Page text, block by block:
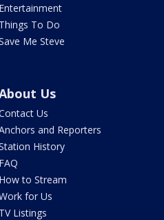
Entertainment
Things To Do
Me Steve
Us
Us
and Reporters
History
FAQ
How to Stream
for Us
TV Listings